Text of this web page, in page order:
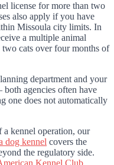
license for more than two
also apply if you have
Missoula city limits. In
a multiple animal
cats over four months of
department and your
agencies often have
one does not automatically
a kennel operation, our
dog kennel covers the
the regulatory side.